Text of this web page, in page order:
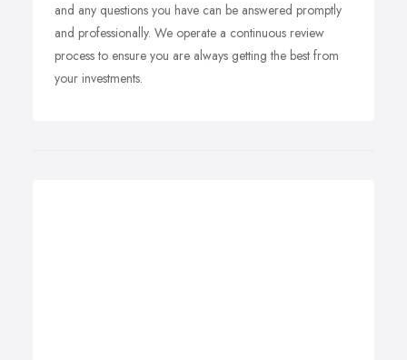
and any questions you have can be answered promptly
and professionally. We operate a continuous review
process to ensure you are always getting the best from
your investments.